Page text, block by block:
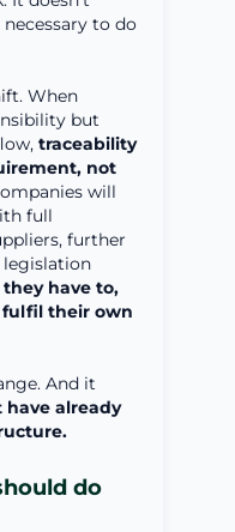
to do
When
but
traceability
not
will
full
further
have to,
fulfil their own
And it
have already
do